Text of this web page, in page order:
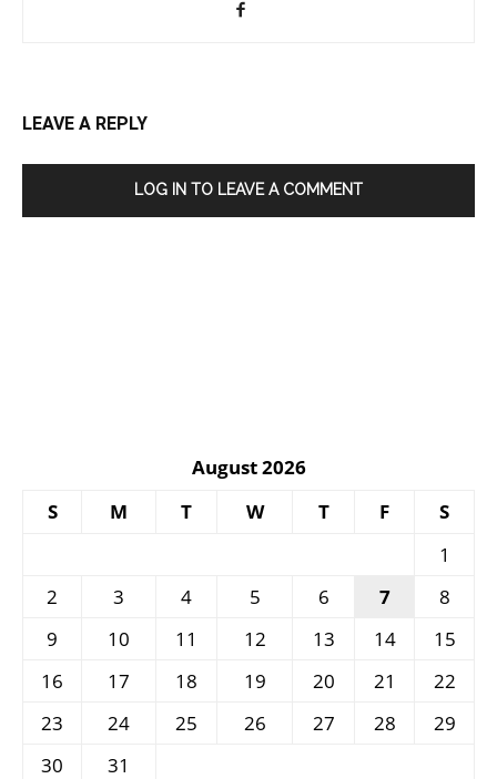
LEAVE A REPLY
LOG IN TO LEAVE A COMMENT
August 2026
S
M T W T F
S
1
2
3 4 5 6 7
8
9
10 11 12 13 14
15
16
17 18 19 20 21
22
23
24 25 26 27 28
29
30
31